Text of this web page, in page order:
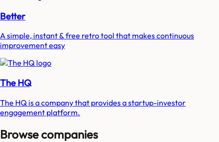
Better
A simple, instant & free retro tool that makes continuous
improvement easy
The HQ
The HQ is a company that provides a startup-investor
engagement platform.
Browse companies